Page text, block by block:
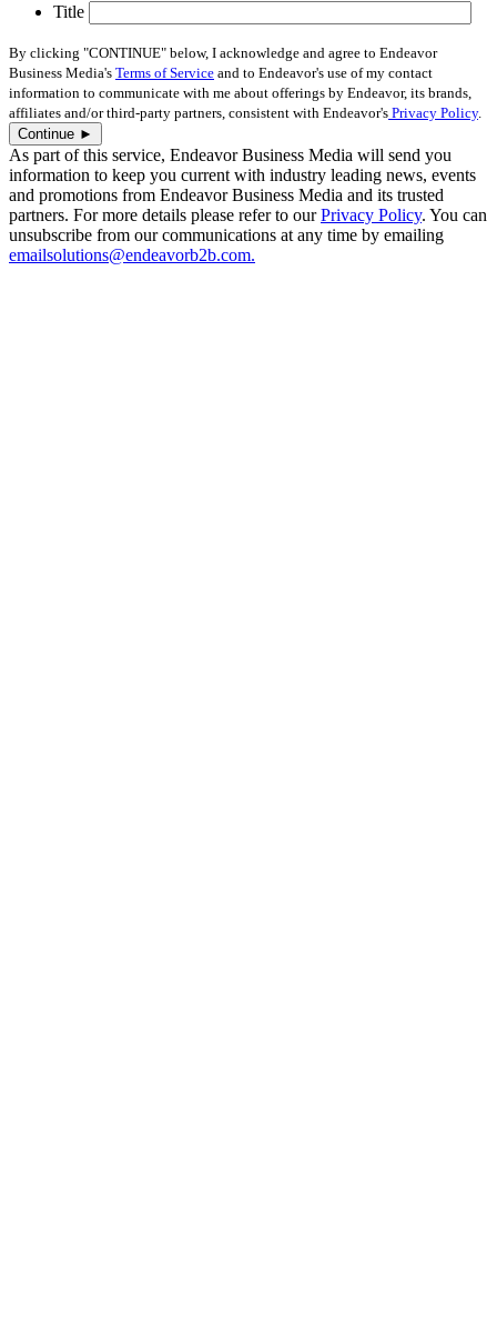
Title
By clicking "CONTINUE" below, I acknowledge and agree to Endeavor
Business Media's Terms of Service and to Endeavor's use of my contact
information to communicate with me about offerings by Endeavor, its brands,
affiliates and/or third-party partners, consistent with Endeavor's Privacy Policy.
As part of this service, Endeavor Business Media will send you
information to keep you current with industry leading news, events
and promotions from Endeavor Business Media and its trusted
partners. For more details please refer to ourPrivacy Policy. You can
unsubscribe from our communications at any time by emailing
emailsolutions@endeavorb2b.com.